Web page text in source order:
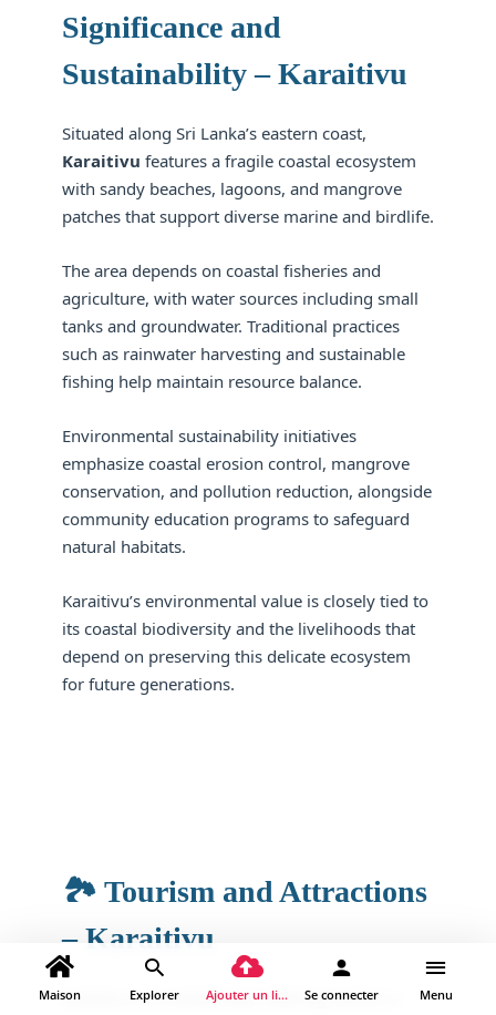
Significance and
Sustainability – Karaitivu
Situated along Sri Lanka’s eastern coast,
Karaitivu features a fragile coastal ecosystem
with sandy beaches, lagoons, and mangrove
patches that support diverse marine and birdlife.
The area depends on coastal fisheries and
agriculture, with water sources including small
tanks and groundwater. Traditional practices
such as rainwater harvesting and sustainable
fishing help maintain resource balance.
Environmental sustainability initiatives
emphasize coastal erosion control, mangrove
conservation, and pollution reduction, alongside
community education programs to safeguard
natural habitats.
Karaitivu’s environmental value is closely tied to
its coastal biodiversity and the livelihoods that
depend on preserving this delicate ecosystem
for future generations.
🏞️ Tourism and Attractions
– Karaitivu
Karaitivu is a coastal town offering visitors a
Maison Explorer Ajouter un lieu Se connecter Menu